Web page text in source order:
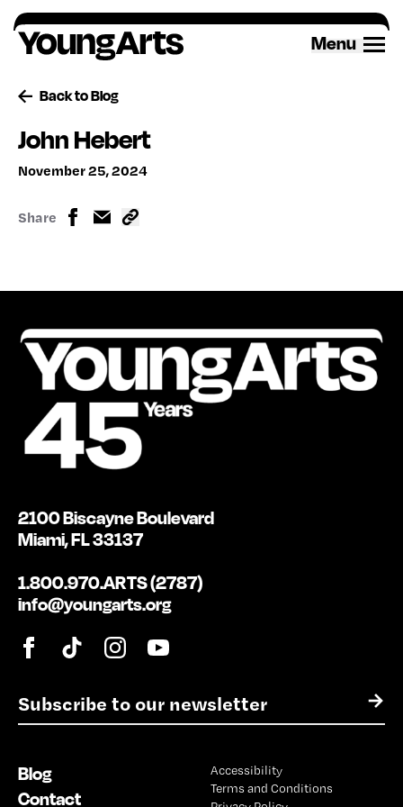
Skip
to
content
Menu
Back to Blog
John Hebert
November 25, 2024
Share
E
m
l
*
→
2100 Biscayne Boulevard
Miami, FL 33137
1.800.970.ARTS (2787)
info@youngarts.org
Blog
Contact
Accessibility
Terms and Conditions